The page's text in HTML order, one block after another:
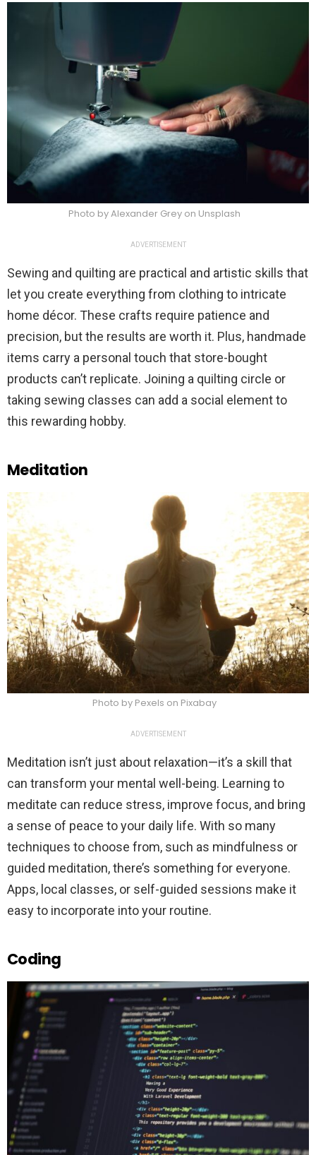
Photo by Alexander Grey on Unsplash
ADVERTISEMENT
Sewing and quilting are practical and artistic skills that
let you create everything from clothing to intricate
home décor. These crafts require patience and
precision, but the results are worth it. Plus, handmade
items carry a personal touch that store-bought
products can’t replicate. Joining a quilting circle or
taking sewing classes can add a social element to
this rewarding hobby.
Meditation
Photo by Pexels on Pixabay
ADVERTISEMENT
Meditation isn’t just about relaxation—it’s a skill that
can transform your mental well-being. Learning to
meditate can reduce stress, improve focus, and bring
a sense of peace to your daily life. With so many
techniques to choose from, such as mindfulness or
guided meditation, there’s something for everyone.
Apps, local classes, or self-guided sessions make it
easy to incorporate into your routine.
Coding